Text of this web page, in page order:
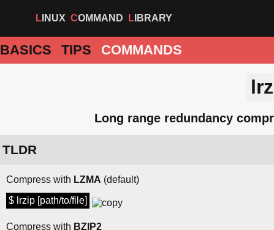
LINUX COMMAND LIBRARY
BASICS TIPS COMMANDS
Long range redundancy
TLDR
Compress with LZMA (default)
$ lrzip [path/to/file]
Compress with BZIP2